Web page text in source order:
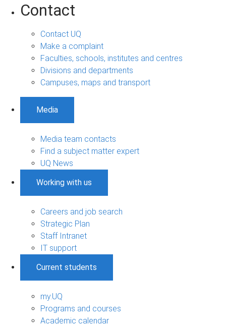
Contact
Contact UQ
Make a complaint
Faculties, schools, institutes and centres
Divisions and departments
Campuses, maps and transport
Media
Media team contacts
Find a subject matter expert
UQ News
Working with us
Careers and job search
Strategic Plan
Staff Intranet
IT support
Current students
my.UQ
Programs and courses
Academic calendar